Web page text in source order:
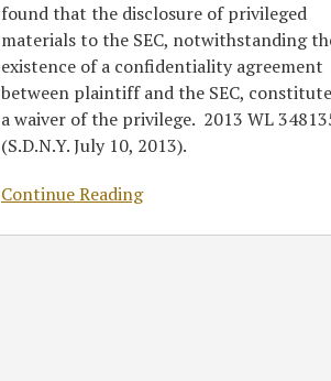
found that the disclosure of privileged
materials to the SEC, notwithstanding
existence of a confidentiality agreement
between plaintiff and the SEC,
a waiver of the privilege. 2013 WL
(S.D.N.Y. July 10, 2013).
Continue Reading